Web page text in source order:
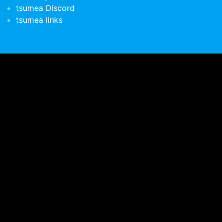
tsumea Discord
tsumea links